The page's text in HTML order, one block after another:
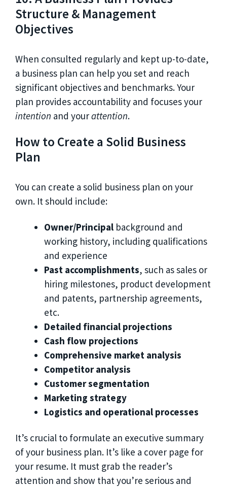
Structure & Management
Objectives
When consulted regularly and kept up-to-date,
a business plan can help you set and reach
significant objectives and benchmarks. Your
plan provides accountability and focuses your
intention and yourattention.
How to Create a Solid Business
Plan
You can create a solid business plan on your
own. It should include:
Owner/Principal background and
working history, including qualifications
and experience
Past accomplishments, such as sales or
hiring milestones, product development
and patents, partnership agreements,
etc.
Detailed financial projections
Cash flow projections
Comprehensive market analysis
Competitor analysis
Customer segmentation
Marketing strategy
Logistics and operational processes
It’s crucial to formulate an executive summary
of your business plan. It’s like a cover page for
your resume. It must grab the reader’s
attention and show that you’re serious and